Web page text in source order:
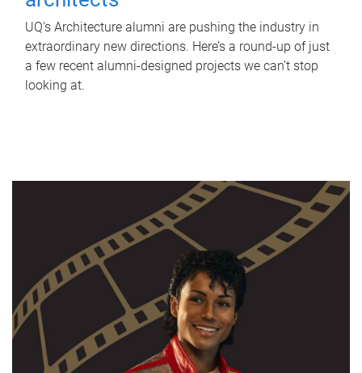
UQ's Architecture alumni are pushing the industry in
extraordinary new directions. Here’s a round-up of just
a few recent alumni-designed projects we can’t stop
looking at.